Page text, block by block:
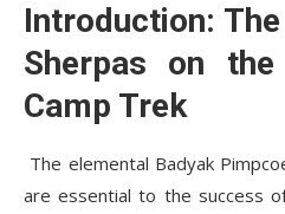
Introduction:
Sherpas on
Camp Trek
The elemental Badyak
are essential to the success